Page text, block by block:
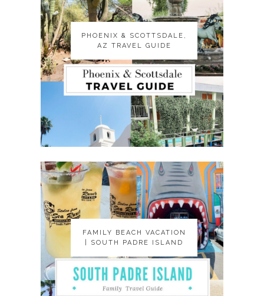
PHOENIX & SCOTTSDALE,
AZ TRAVEL GUIDE
PHOENIX & SCOTTSDALE,
AZ TRAVEL GUIDE
FAMILY BEACH VACATION
| SOUTH PADRE ISLAND
FAMILY BEACH VACATION
| SOUTH PADRE ISLAND